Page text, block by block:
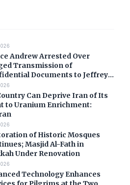
Andrew Arrested Over
Transmission of
Documents to Jeffrey
Can Deprive Iran of Its
to Uranium Enrichment:
of Historic Mosques
Masjid Al-Fath in
Under Renovation
Technology Enhances